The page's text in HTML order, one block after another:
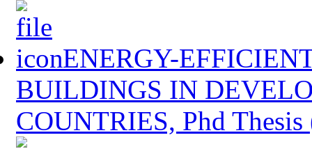
ENERGY-
BUILDINGS IN
COUNTRIES, Phd Thesis